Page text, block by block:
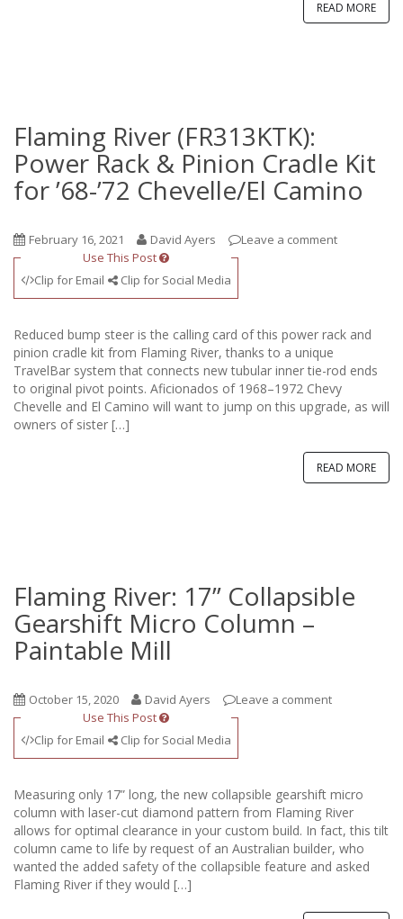
READ MORE
Flaming River (FR313KTK):
Power Rack & Pinion Cradle Kit
for ’68-’72 Chevelle/El Camino
February 16, 2021 David Ayers
Leave a comment
Use This Post
Clip for Email
Clip for Social Media
Reduced bump steer is the calling card of this power rack and
pinion cradle kit from Flaming River, thanks to a unique
TravelBar system that connects new tubular inner tie-rod ends
to original pivot points. Aficionados of 1968–1972 Chevy
Chevelle and El Camino will want to jump on this upgrade, as will
owners of sister […]
READ MORE
Flaming River: 17” Collapsible
Gearshift Micro Column –
Paintable Mill
October 15, 2020 David Ayers
Leave a comment
Use This Post
Clip for Email
Clip for Social Media
Measuring only 17” long, the new collapsible gearshift micro
column with laser-cut diamond pattern from Flaming River
allows for optimal clearance in your custom build. In fact, this tilt
column came to life by request of an Australian builder, who
wanted the added safety of the collapsible feature and asked
Flaming River if they would […]